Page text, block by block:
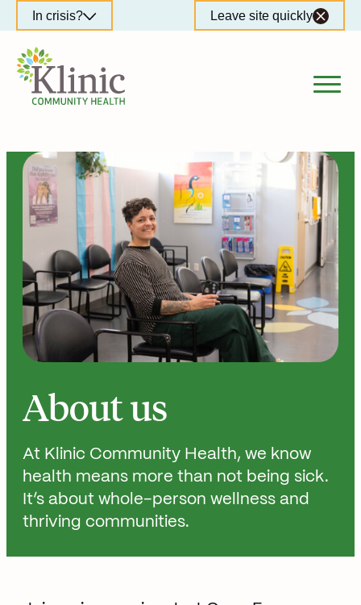
to
content
In crisis? Leave site quickly
About us
At Klinic Community Health, we know
health means more than not being sick.
It’s about whole-person wellness and
thriving communities.